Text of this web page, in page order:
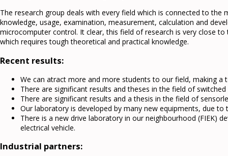
The research group deals with every field which is connected to
knowledge, usage, examination, measurement, calculation and
microcomputer control. It clear, this field of research is very close
which requires tough theoretical and practical knowledge.
Recent results:
We can atract more and more students to our field, making a
There are significant results and theses in the field of
There are significant results and a thesis in the field of
Our laboratory is developed by many new equipments, due to
There is a new drive laboratory in our neighbourhood (FIEK)
electrical vehicle.
Industrial partners: